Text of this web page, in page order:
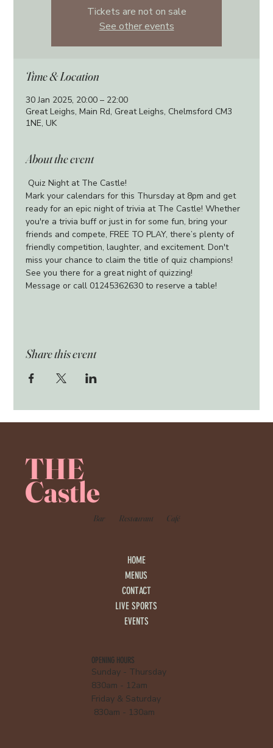
Tickets are not on sale
See other events
Time & Location
30 Jan 2025, 20:00 – 22:00
Great Leighs, Main Rd, Great Leighs, Chelmsford CM3
1NE, UK
About the event
Quiz Night at The Castle!
Mark your calendars for this Thursday at 8pm and get
ready for an epic night of trivia at The Castle! Whether
you're a trivia buff or just in for some fun, bring your
friends and compete, FREE TO PLAY, there’s plenty of
friendly competition, laughter, and excitement. Don't
miss your chance to claim the title of quiz champions!
See you there for a great night of quizzing!
Message or call 01245362630 to reserve a table!
Share this event
THE
Castle
Bar Restaurant Café
HOME
MENUS
CONTACT
LIVE SPORTS
EVENTS
OPENING HOURS
Sunday - Thursday
830am - 12am
Friday & Saturday
830am - 130am